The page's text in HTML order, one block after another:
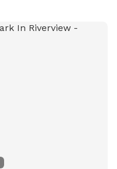
To ensure everyone’s
on time so you
they can play and
me and request. I